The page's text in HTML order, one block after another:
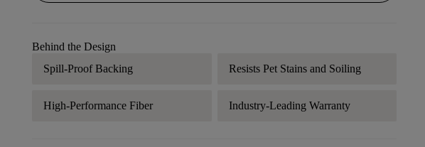
Behind the Design
Spill-Proof Backing
Resists Pet Stains and Soiling
High-Performance Fiber Industry-Leading Warranty